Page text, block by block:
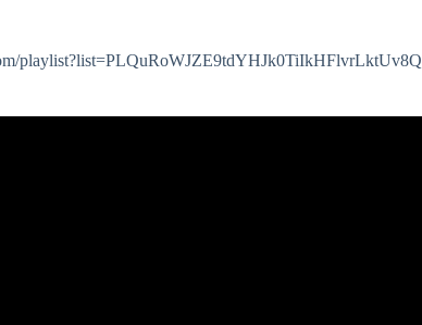
playlist?list=PLQuRoWJZE9tdYHJk0TiIkHFlvrLktUv8Q